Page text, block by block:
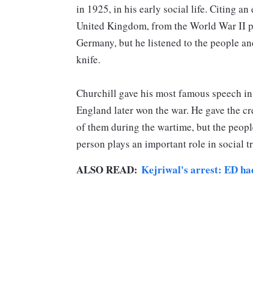
in 1925, in his early social life. Citing
United Kingdom, from the World War II
Germany, but he listened to the people
knife.
Churchill gave his most famous speech
England later won the war. He gave the
of them during the wartime, but the
person plays an important role in social
ALSO READ: Kejriwal's arrest: ED